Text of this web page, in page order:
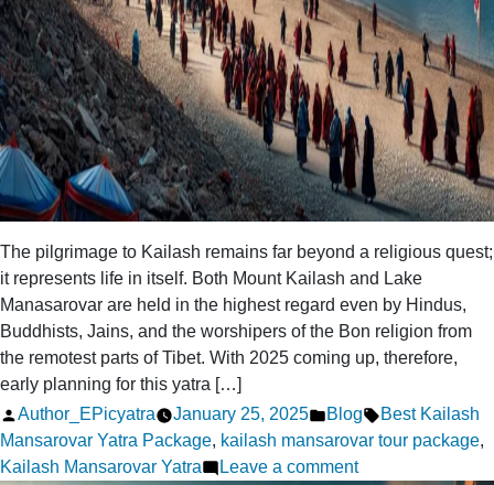
The pilgrimage to Kailash remains far beyond a religious quest;
it represents life in itself. Both Mount Kailash and Lake
Manasarovar are held in the highest regard even by Hindus,
Buddhists, Jains, and the worshipers of the Bon religion from
the remotest parts of Tibet. With 2025 coming up, therefore,
early planning for this yatra […]
Posted
by
Author_EPicyatra January 25, 2025
Posted
in
Blog Tags:
Best Kailash
Mansarovar Yatra Package, kailash mansarovar tour package,
Kailash Mansarovar Yatra
Leave a commenton